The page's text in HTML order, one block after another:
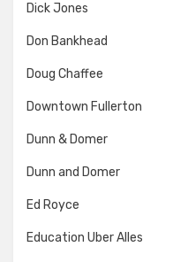
Dick Jones
Don Bankhead
Doug Chaffee
Downtown Fullerton
Dunn & Domer
Dunn and Domer
Ed Royce
Education Uber Alles